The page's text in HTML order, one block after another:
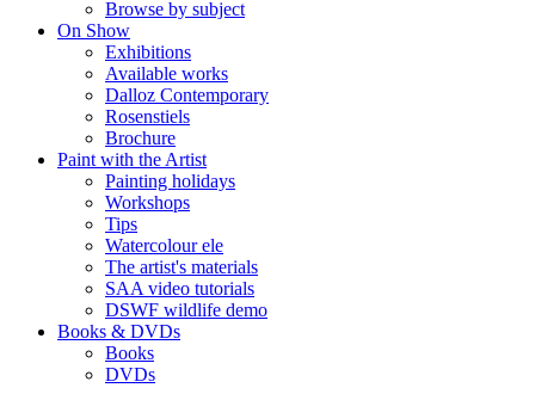
Browse by subject
On Show
Exhibitions
Available works
Dalloz Contemporary
Rosenstiels
Brochure
Paint with the Artist
Painting holidays
Workshops
Tips
Watercolour ele
The artist's materials
SAA video tutorials
DSWF wildlife demo
Books & DVDs
Books
DVDs